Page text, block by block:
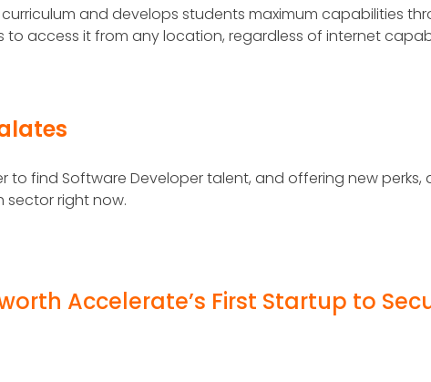
and develops students maximum capabilities
to access it from any location, regardless of internet
find Software Developer talent, and offering new perks,
sector right now.
Accelerate’s First Startup to